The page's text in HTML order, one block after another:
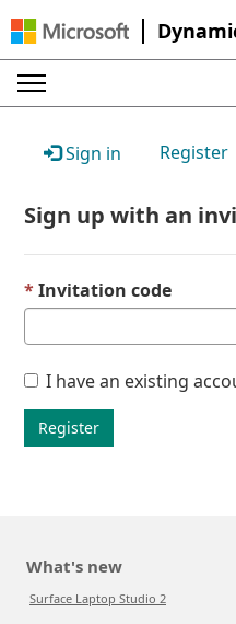
Sign in Register
Sign up with an
Invitation code
I have an existing
Register
What's new
Surface Laptop Studio 2